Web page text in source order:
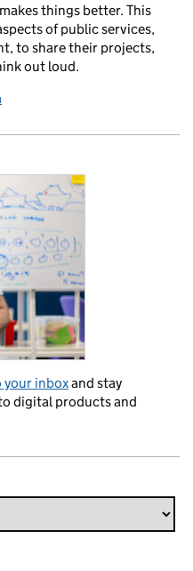
things better. This
of public services,
to share their projects,
out loud.
your inboxand stay
digital products and